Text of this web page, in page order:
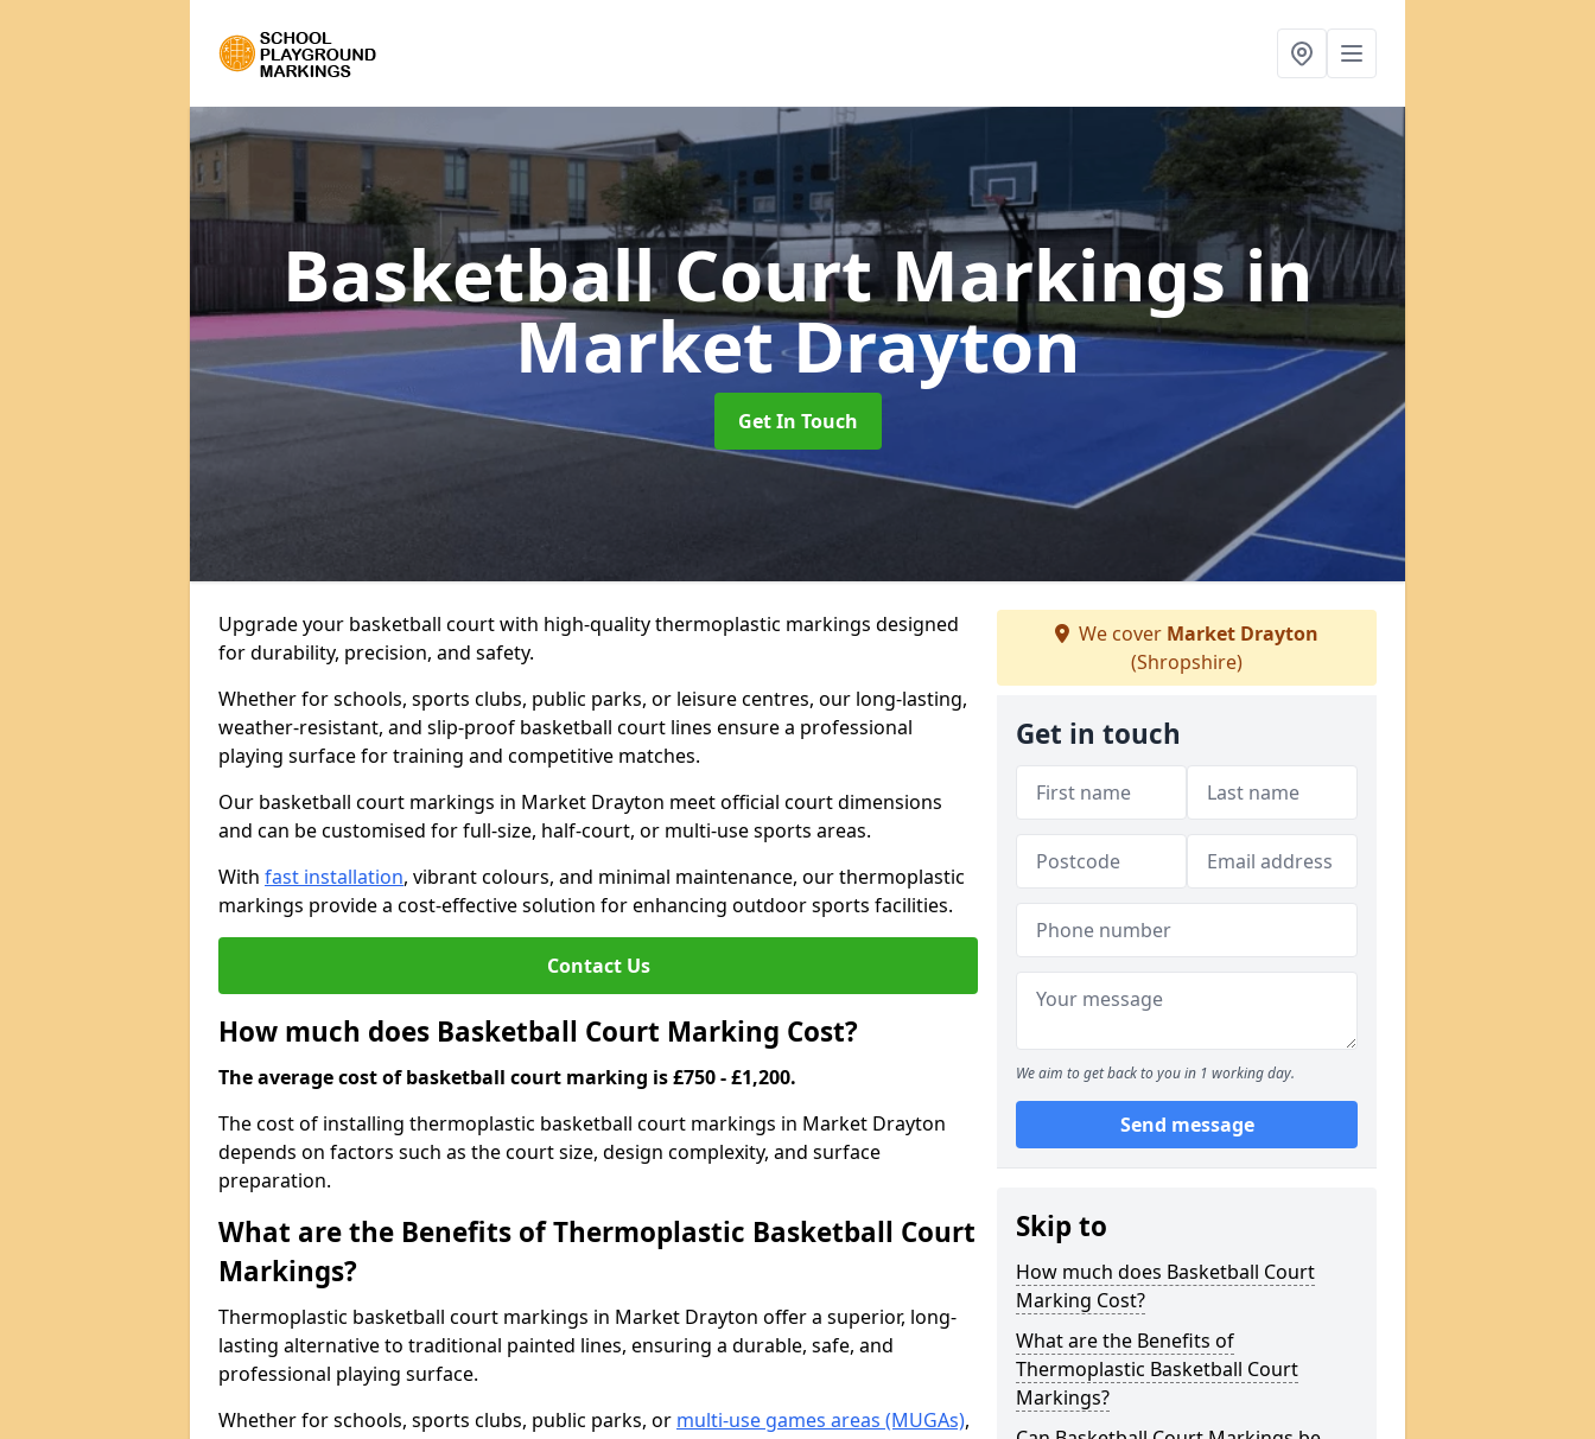
Basketball Court Markingsin
Market Drayton
Get In Touch
Upgrade your basketball court with high-quality thermoplastic markings designed
for durability, precision, and safety.
Whether for schools, sports clubs, public parks, or leisure centres, our long-lasting,
weather-resistant, and slip-proof basketball court lines ensure a professional
playing surface for training and competitive matches.
Our basketball court markings in Market Drayton meet official court dimensions
and can be customised for full-size, half-court, or multi-use sports areas.
With fast installation, vibrant colours, and minimal maintenance, our thermoplastic
markings provide a cost-effective solution for enhancing outdoor sports facilities.
Contact Us
How much does Basketball Court Marking Cost?
The average cost of basketball court marking is £750 - £1,200.
The cost of installing thermoplastic basketball court markings in Market Drayton
depends on factors such as the court size, design complexity, and surface
preparation.
What are the Benefits of Thermoplastic Basketball Court
Markings?
Thermoplastic basketball court markings in Market Drayton offer a superior, long-
lasting alternative to traditional painted lines, ensuring a durable, safe, and
professional playing surface.
Whether for schools, sports clubs, public parks, or multi-use games areas (MUGAs),
We cover Market Drayton
(Shropshire)
Get in touch
We aim to get back to you in 1 working day.
Send message
Skip to
How much does Basketball Court
Marking Cost?
What are the Benefits of
Thermoplastic Basketball Court
Markings?